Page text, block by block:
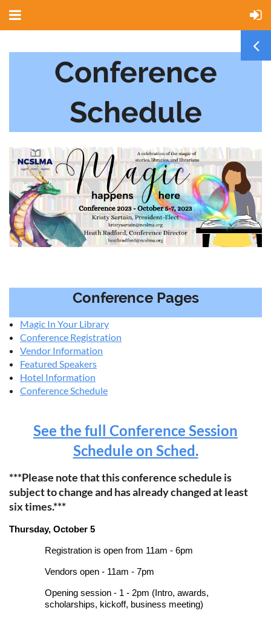
Conference
Schedule
Conference Pages
Magic In Your Library
Conference Registration
Vendor Information
Featured Speakers
Hotel Information
Conference Schedule
See the full Conference Session
Schedule on Sched.
***Please note that this conference schedule is
subject to change and has already changed at least
six times.***
Thursday, October 5
Registration is open from 11am - 6pm
Vendors open - 11am - 7pm
Opening session - 1 - 2pm (Intro, awards,
scholarships, kickoff, business meeting)